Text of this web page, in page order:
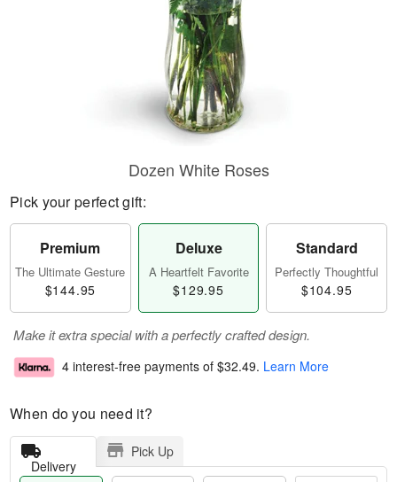
Dozen White Roses
Pick your perfect gift:
Premium
The Ultimate Gesture
$144.95
Deluxe
A Heartfelt Favorite
$129.95
Standard
Perfectly Thoughtful
$104.95
Make it extra special with a perfectly crafted design.
4 interest-free payments of $32.49. Learn More
When do you need it?
Delivery
Pick Up